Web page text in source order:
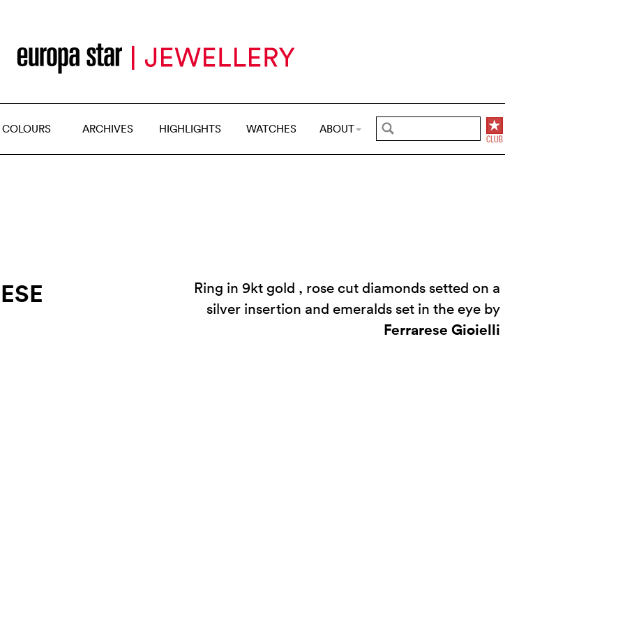
ARCHIVES HIGHLIGHTS WATCHES ABOUT
Ring in 9kt gold , rose cut diamonds setted on a
silver insertion and emeralds set in the eye by
Ferrarese Gioielli